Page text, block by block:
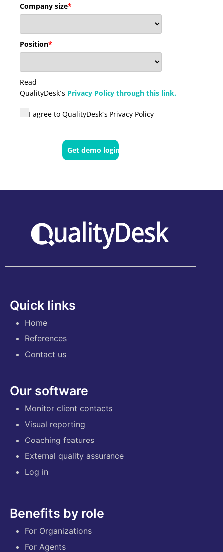
Company size*
Position*
Read
QualityDesk´s Privacy Policy through this link.
I agree to QualityDesk´s Privacy Policy
Get demo logins
Quick links
Home
References
Contact us
Our software
Monitor client contacts
Visual reporting
Coaching features
External quality assurance
Log in
Benefits by role
For Organizations
For Agents